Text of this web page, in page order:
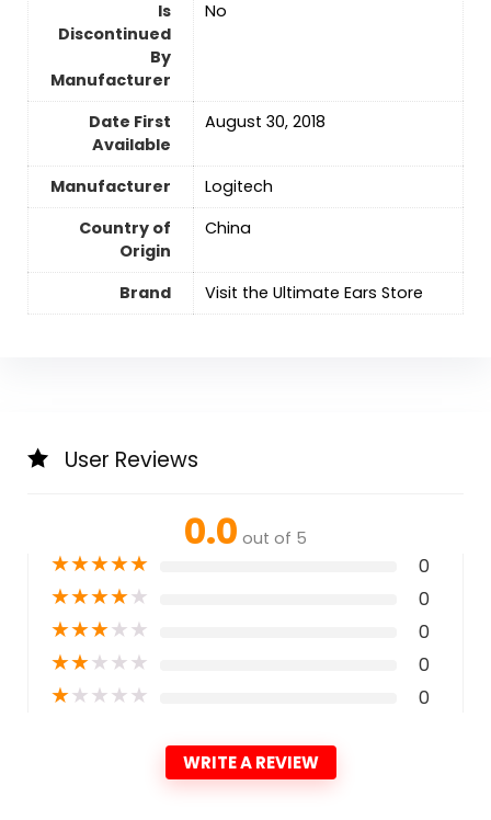
Is
Discontinued
By
Manufacturer
No
Date First
Available
‎August 30, 2018
Manufacturer
‎Logitech
Country of
Origin
‎China
Brand Visit the Ultimate Ears Store
User Reviews
0.0 out of 5
★★★★★ 0
★★★★★ 0
★★★★★ 0
★★★★★ 0
★★★★★ 0
WRITE A REVIEW